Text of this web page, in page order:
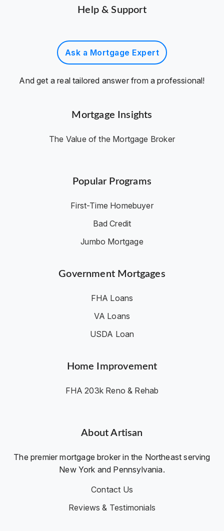
Help & Support
Ask a Mortgage Expert
And get a real tailored answer from a professional!
Mortgage Insights
The Value of the Mortgage Broker
Popular Programs
First-Time Homebuyer
Bad Credit
Jumbo Mortgage
Government Mortgages
FHA Loans
VA Loans
USDA Loan
Home Improvement
FHA 203k Reno & Rehab
About Artisan
The premier mortgage broker in the Northeast serving
New York and Pennsylvania.
Contact Us
Reviews & Testimonials